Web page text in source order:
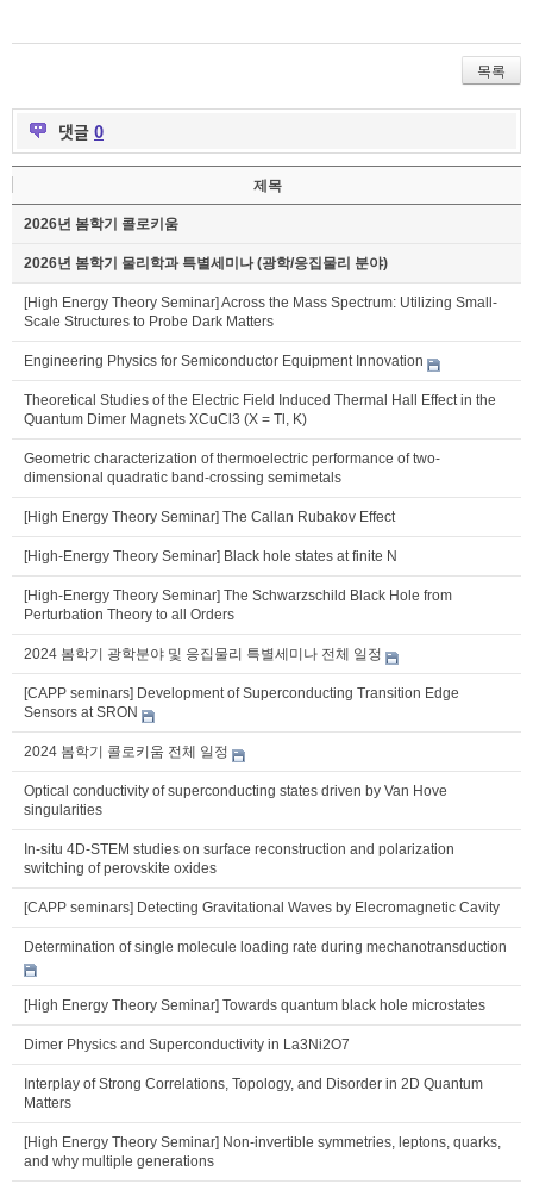
목록
댓글 0
제목
2026년 봄학기 콜로키움
2026년 봄학기 물리학과 특별세미나 (광학/응집물리 분야)
[High Energy Theory Seminar] Across the Mass Spectrum: Utilizing Small-
Scale Structures to Probe Dark Matters
Engineering Physics for Semiconductor Equipment Innovation
Theoretical Studies of the Electric Field Induced Thermal Hall Effect in the
Quantum Dimer Magnets XCuCl3 (X = Tl, K)
Geometric characterization of thermoelectric performance of two-
dimensional quadratic band-crossing semimetals
[High Energy Theory Seminar] The Callan Rubakov Effect
[High-Energy Theory Seminar] Black hole states at finite N
[High-Energy Theory Seminar] The Schwarzschild Black Hole from
Perturbation Theory to all Orders
2024 봄학기 광학분야 및 응집물리 특별세미나 전체 일정
[CAPP seminars] Development of Superconducting Transition Edge
Sensors at SRON
2024 봄학기 콜로키움 전체 일정
Optical conductivity of superconducting states driven by Van Hove
singularities
In-situ 4D-STEM studies on surface reconstruction and polarization
switching of perovskite oxides
[CAPP seminars] Detecting Gravitational Waves by Elecromagnetic Cavity
Determination of single molecule loading rate during mechanotransduction
[High Energy Theory Seminar] Towards quantum black hole microstates
Dimer Physics and Superconductivity in La3Ni2O7
Interplay of Strong Correlations, Topology, and Disorder in 2D Quantum
Matters
[High Energy Theory Seminar] Non-invertible symmetries, leptons, quarks,
and why multiple generations